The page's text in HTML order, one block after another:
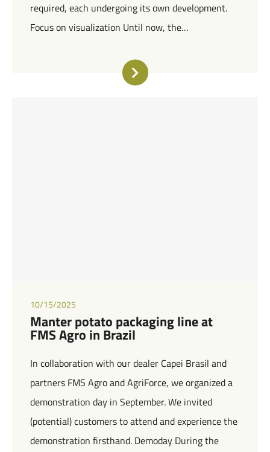
required, each undergoing its own development.
Focus on visualization Until now, the…
10/15/2025
Manter potato packaging line at
FMS Agro in Brazil
In collaboration with our dealer Capei Brasil and
partners FMS Agro and AgriForce, we organized a
demonstration day in September. We invited
(potential) customers to attend and experience the
demonstration firsthand. Demoday During the